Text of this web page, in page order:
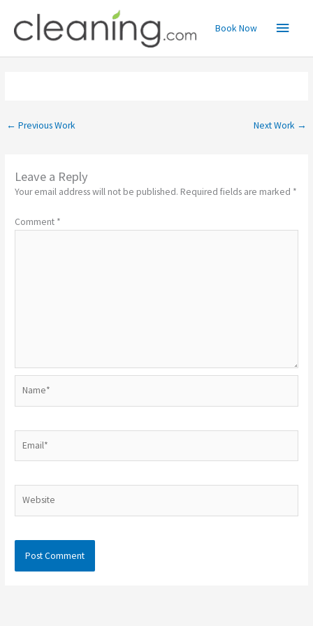
content
Main
Menu
Book Now
← Previous Work Next Work →
Leave a Reply
Your email address will not be published. Required fields are marked *
Comment *